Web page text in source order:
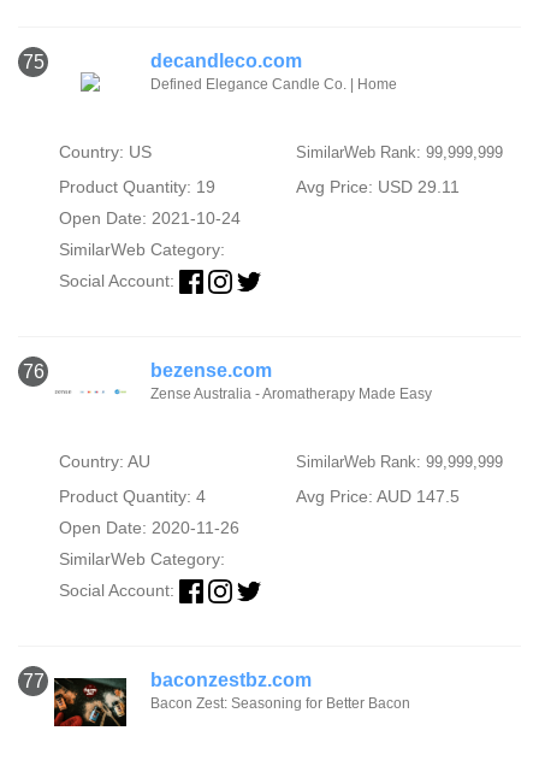
75 decandleco.com
Defined Elegance Candle Co. | Home
Country: US SimilarWeb Rank: 99,999,999
Product Quantity: 19
Avg Price: USD 29.11
Open Date: 2021-10-24
SimilarWeb Category:
Social Account:
76 bezense.com
Zense Australia - Aromatherapy Made Easy
Country: AU SimilarWeb Rank: 99,999,999
Product Quantity: 4
Avg Price: AUD 147.5
Open Date: 2020-11-26
SimilarWeb Category:
Social Account:
77 baconzestbz.com
Bacon Zest: Seasoning for Better Bacon